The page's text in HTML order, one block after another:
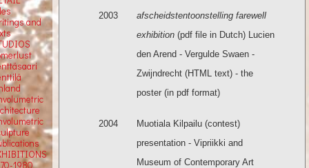
2003 afscheidstentoonstelling farewell
exhibition (pdf file in Dutch) Lucien
den Arend - Vergulde Swaen -
Zwijndrecht (HTML text) - the
poster (in pdf format)
2004
Muotiala Kilpailu (contest)
presentation - Vipriikki and
Museum of Contemporary Art
and
1980